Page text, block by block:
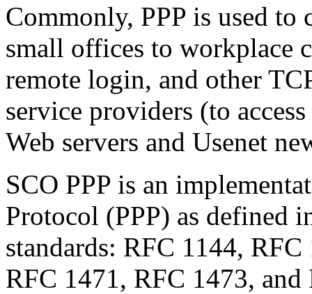
Commonly, PPP is used to
small offices to workplace
remote login, and other
service providers (to
Web servers and Usenet
SCO PPP is an
Protocol (PPP) as defined
standards: RFC 1144,
RFC 1471, RFC 1473, and